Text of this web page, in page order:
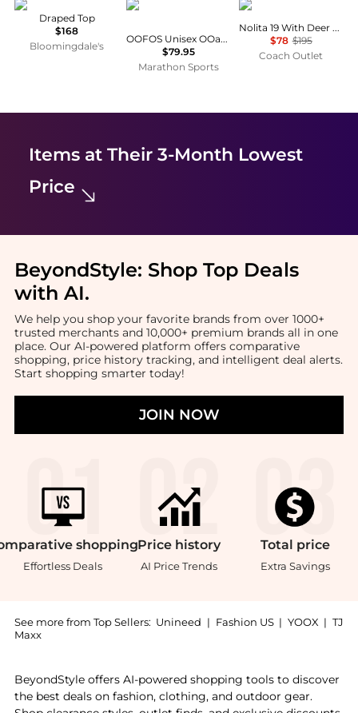
Vince
Draped Top
$168
Bloomingdale's
OOFOS
OOFOS Unisex OOahh Sport Flex Sandal
$79.95
Marathon Sports
Coach
Nolita 19 With Deer Print
$78 $195
Coach Outlet
Items at Their 3-Month Lowest
Price
BeyondStyle: Shop Top Deals
with AI.
We help you shop your favorite brands from over 1000+
trusted merchants and 10,000+ premium brands all in one
place. Our AI-powered platform offers comparative
shopping, price history tracking, and intelligent deal alerts.
Start shopping smarter today!
JOIN NOW
shopping
Effortless Deals
Price history
AI Price Trends
Total price
Extra Savings
See more from Top Sellers: Unineed | Fashion US | YOOX | TJ
Maxx
BeyondStyle offers AI-powered shopping tools to discover
the best deals on fashion, clothing, and outdoor gear.